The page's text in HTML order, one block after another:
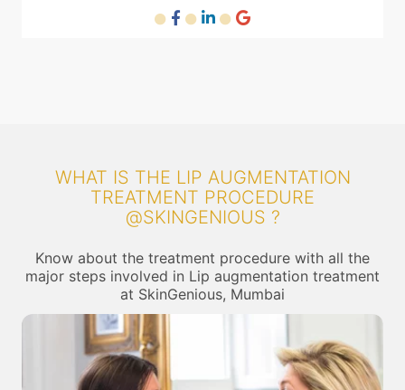
WHAT IS THE LIP AUGMENTATION
TREATMENT PROCEDURE
@SKINGENIOUS ?
Know about the treatment procedure with all the
major steps involved in Lip augmentation treatment
at SkinGenious, Mumbai